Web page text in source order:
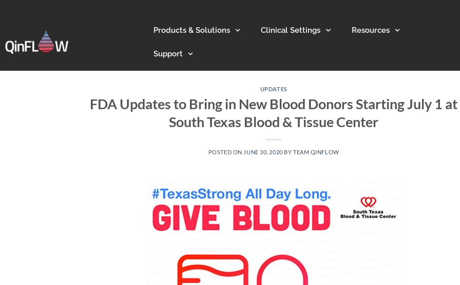
Products & Solutions Clinical Settings Resources
Support
UPDATES
FDA Updates to Bring in New Blood Donors Starting July 1 at
South Texas Blood & Tissue Center
POSTED ON JUNE 30, 2020 BY TEAM QINFLOW